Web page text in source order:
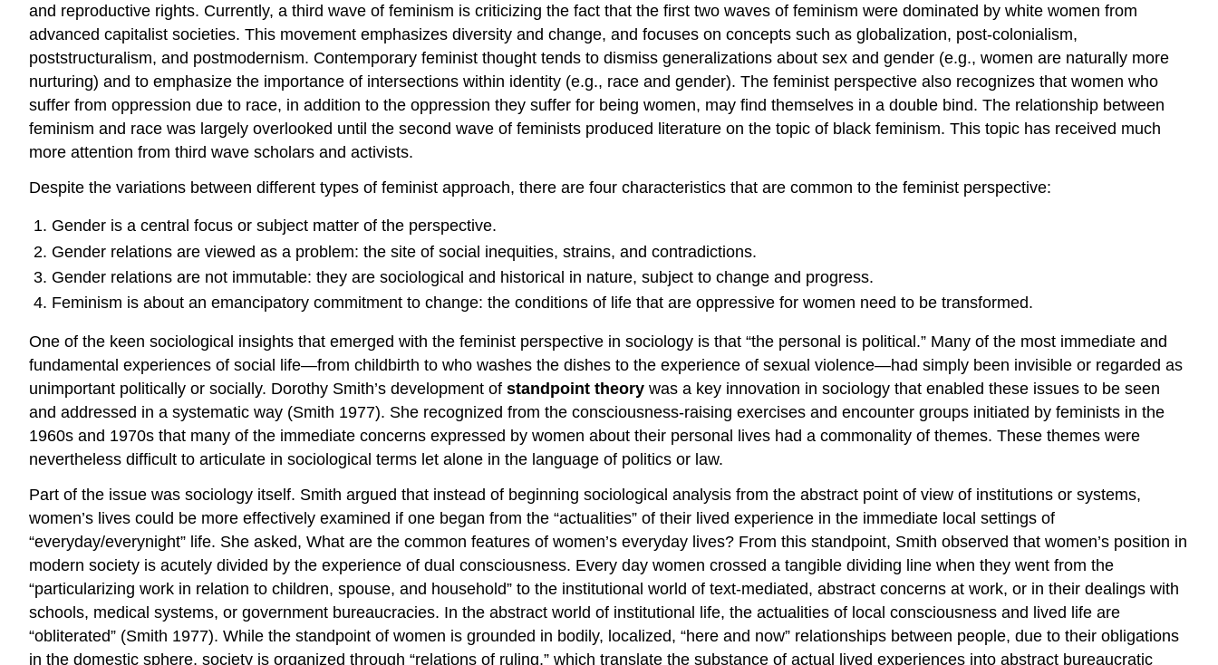
and reproductive rights. Currently, a third wave of feminism is criticizing the fact that the first two waves of feminism were dominated by white women from
advanced capitalist societies. This movement emphasizes diversity and change, and focuses on concepts such as globalization, post-colonialism,
poststructuralism, and postmodernism. Contemporary feminist thought tends to dismiss generalizations about sex and gender (e.g., women are naturally more
nurturing) and to emphasize the importance of intersections within identity (e.g., race and gender). The feminist perspective also recognizes that women who
suffer from oppression due to race, in addition to the oppression they suffer for being women, may find themselves in a double bind. The relationship between
feminism and race was largely overlooked until the second wave of feminists produced literature on the topic of black feminism. This topic has received much
more attention from third wave scholars and activists.
Despite the variations between different types of feminist approach, there are four characteristics that are common to the feminist perspective:
Gender is a central focus or subject matter of the perspective.
Gender relations are viewed as a problem: the site of social inequities, strains, and contradictions.
Gender relations are not immutable: they are sociological and historical in nature, subject to change and progress.
Feminism is about an emancipatory commitment to change: the conditions of life that are oppressive for women need to be transformed.
One of the keen sociological insights that emerged with the feminist perspective in sociology is that “the personal is political.” Many of the most immediate and
fundamental experiences of social life—from childbirth to who washes the dishes to the experience of sexual violence—had simply been invisible or regarded as
unimportant politically or socially. Dorothy Smith’s development of standpoint theory was a key innovation in sociology that enabled these issues to be seen
and addressed in a systematic way (Smith 1977). She recognized from the consciousness-raising exercises and encounter groups initiated by feminists in the
1960s and 1970s that many of the immediate concerns expressed by women about their personal lives had a commonality of themes. These themes were
nevertheless difficult to articulate in sociological terms let alone in the language of politics or law.
Part of the issue was sociology itself. Smith argued that instead of beginning sociological analysis from the abstract point of view of institutions or systems,
women’s lives could be more effectively examined if one began from the “actualities” of their lived experience in the immediate local settings of
“everyday/everynight” life. She asked, What are the common features of women’s everyday lives? From this standpoint, Smith observed that women’s position in
modern society is acutely divided by the experience of dual consciousness. Every day women crossed a tangible dividing line when they went from the
“particularizing work in relation to children, spouse, and household” to the institutional world of text-mediated, abstract concerns at work, or in their dealings with
schools, medical systems, or government bureaucracies. In the abstract world of institutional life, the actualities of local consciousness and lived life are
“obliterated” (Smith 1977). While the standpoint of women is grounded in bodily, localized, “here and now” relationships between people, due to their obligations
in the domestic sphere, society is organized through “relations of ruling,” which translate the substance of actual lived experiences into abstract bureaucratic